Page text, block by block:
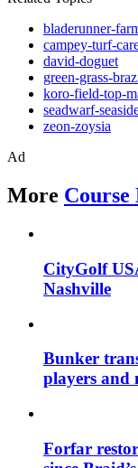
bladerunner-
campey-turf-
david-doguet
green-grass-
koro-field-top-
seadwarf-
zeon-zoysia
Ad
More Course
CityGolf
Nashville
Bunker
players and
Forfar